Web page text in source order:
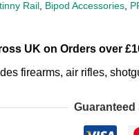
Rail Bipod Accessories
UK on Orders over
firearms, air rifles,
Guaranteed